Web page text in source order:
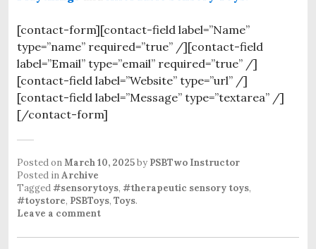
[contact-form][contact-field label=”Name”
type=”name” required=”true” /][contact-field
label=”Email” type=”email” required=”true” /]
[contact-field label=”Website” type=”url” /]
[contact-field label=”Message” type=”textarea” /]
[/contact-form]
Posted onMarch 10, 2025by PSBTwo Instructor
Posted inArchive
Tagged#sensorytoys, #therapeutic sensory toys,
#toystore, PSBToys, Toys.
Leave a comment